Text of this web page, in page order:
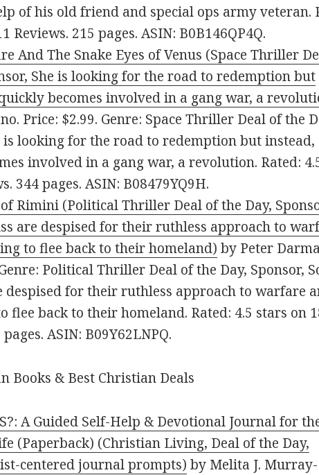
of his old friend and special ops army veteran.
Reviews. 215 pages. ASIN: B0B146QP4Q.
And The Snake Eyes of Venus (Space Thriller
She is looking for the road to redemption but
becomes involved in a gang war, a
Price: $2.99. Genre: Space Thriller Deal of the
is looking for the road to redemption but instead,
involved in a gang war, a revolution. Rated:
344 pages. ASIN: B08479YQ9H.
Rimini (Political Thriller Deal of the Day,
are despised for their ruthless approach to
to flee back to their homeland) by Peter
Political Thriller Deal of the Day, Sponsor,
despised for their ruthless approach to warfare
flee back to their homeland. Rated: 4.5 stars on
ASIN: B09Y62LNPQ.
Books & Best Christian Deals
A Guided Self-Help & Devotional Journal for
(Paperback) (Christian Living, Deal of the Day,
centered journal prompts) by Melita J. Murray-